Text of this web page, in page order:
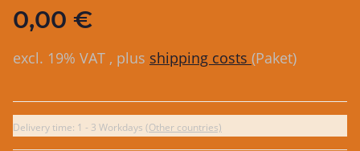
0,00 €
excl. 19% VAT , plus shipping costs (Paket)
Delivery time: 1 - 3 Workdays (Other countries)